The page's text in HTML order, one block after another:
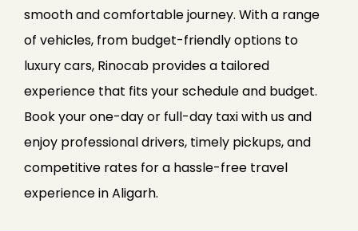
smooth and comfortable journey. With a range
of vehicles, from budget-friendly options to
luxury cars, Rinocab provides a tailored
experience that fits your schedule and budget.
Book your one-day or full-day taxi with us and
enjoy professional drivers, timely pickups, and
competitive rates for a hassle-free travel
experience in Aligarh.